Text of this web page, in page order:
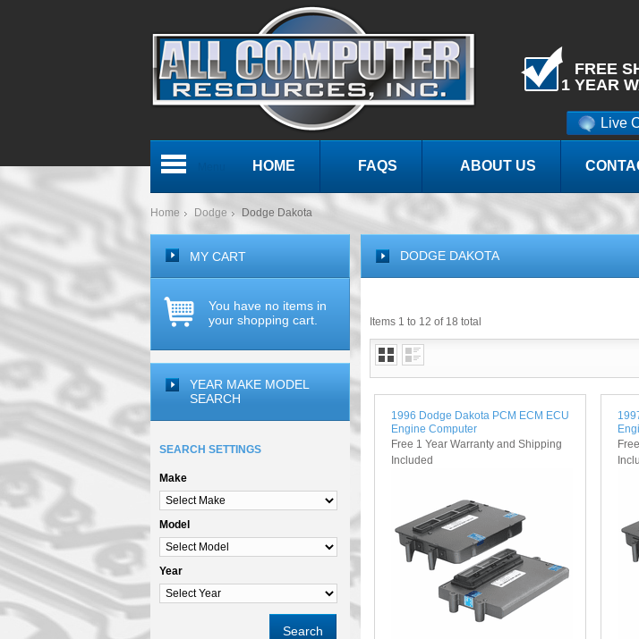
Live
FREE
1 YEAR
HOME FAQS ABOUT US
Home Dodge Dodge Dakota
DODGE DAKOTA
Items 1 to 12 of 18 total
1996 Dodge Dakota PCM ECM ECU
Engine Computer
Free 1 Year Warranty and Shipping
Included
MY CART
You have no items in
your shopping cart.
YEAR MAKE MODEL
SEARCH
SEARCH SETTINGS
Make
Model
Year
Search